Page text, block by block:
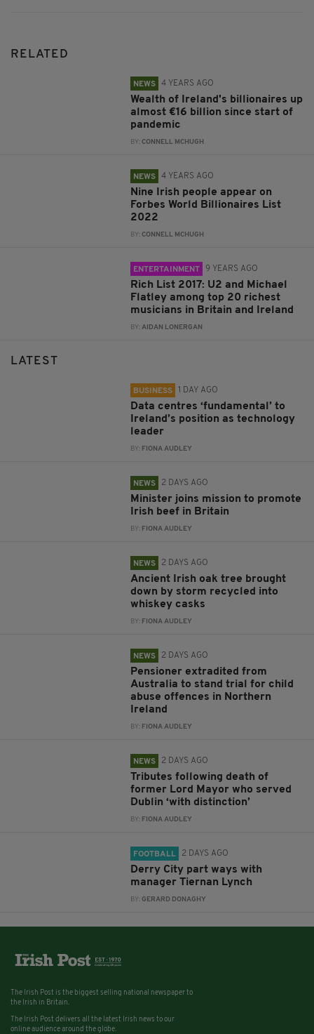
RELATED
NEWS 4 YEARS AGO
Wealth of Ireland's billionaires up
almost €16 billion since start of
pandemic
BY:CONNELL MCHUGH
NEWS 4 YEARS AGO
Nine Irish people appear on
Forbes World Billionaires List
2022
BY:CONNELL MCHUGH
ENTERTAINMENT 9 YEARS AGO
Rich List 2017: U2 and Michael
Flatley among top 20 richest
musicians in Britain and Ireland
BY: AIDAN LONERGAN
LATEST
BUSINESS 1 DAY AGO
Data centres ‘fundamental’ to
Ireland’s position as technology
leader
BY: FIONA AUDLEY
NEWS 2 DAYS AGO
Minister joins mission to promote
Irish beef in Britain
BY: FIONA AUDLEY
NEWS 2 DAYS AGO
Ancient Irish oak tree brought
down by storm recycled into
whiskey casks
BY: FIONA AUDLEY
NEWS 2 DAYS AGO
Pensioner extradited from
Australia to stand trial for child
abuse offences in Northern
Ireland
BY: FIONA AUDLEY
NEWS 2 DAYS AGO
Tributes following death of
former Lord Mayor who served
Dublin ‘with distinction’
BY: FIONA AUDLEY
FOOTBALL 2 DAYS AGO
Derry City part ways with
manager Tiernan Lynch
BY:GERARD DONAGHY
The Irish Post is the biggest selling national newspaper to
the Irish in Britain.
The Irish Post delivers all the latest Irish news to our
online audience around the globe.